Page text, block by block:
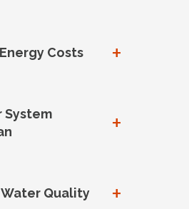
Costs +
System
+
Quality +